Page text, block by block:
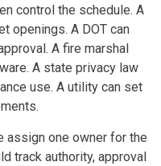
control the schedule. A
openings. A DOT can
A fire marshal
A state privacy law
use. A utility can set
assign one owner for the
track authority, approval